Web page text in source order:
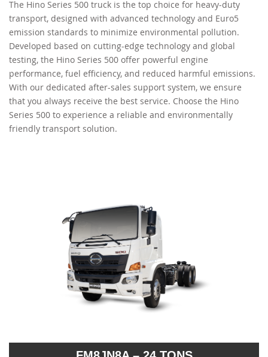
RECRUITMENT
The Hino Series 500 truck is the top choice for heavy-duty
transport, designed with advanced technology and Euro5
emission standards to minimize environmental pollution.
Developed based on cutting-edge technology and global
testing, the Hino Series 500 offer powerful engine
performance, fuel efficiency, and reduced harmful emissions.
With our dedicated after-sales support system, we ensure
that you always receive the best service. Choose the Hino
Series 500 to experience a reliable and environmentally
friendly transport solution.